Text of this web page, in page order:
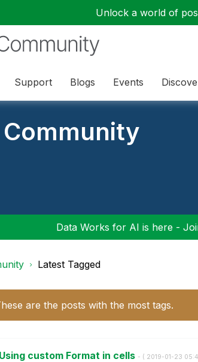
Unlock a world of
Support Blogs Events
Data Works for AI is here -
Latest Tagged
are the posts with the most tags.
Using custom Format in cells - ( ‎2019-01-23